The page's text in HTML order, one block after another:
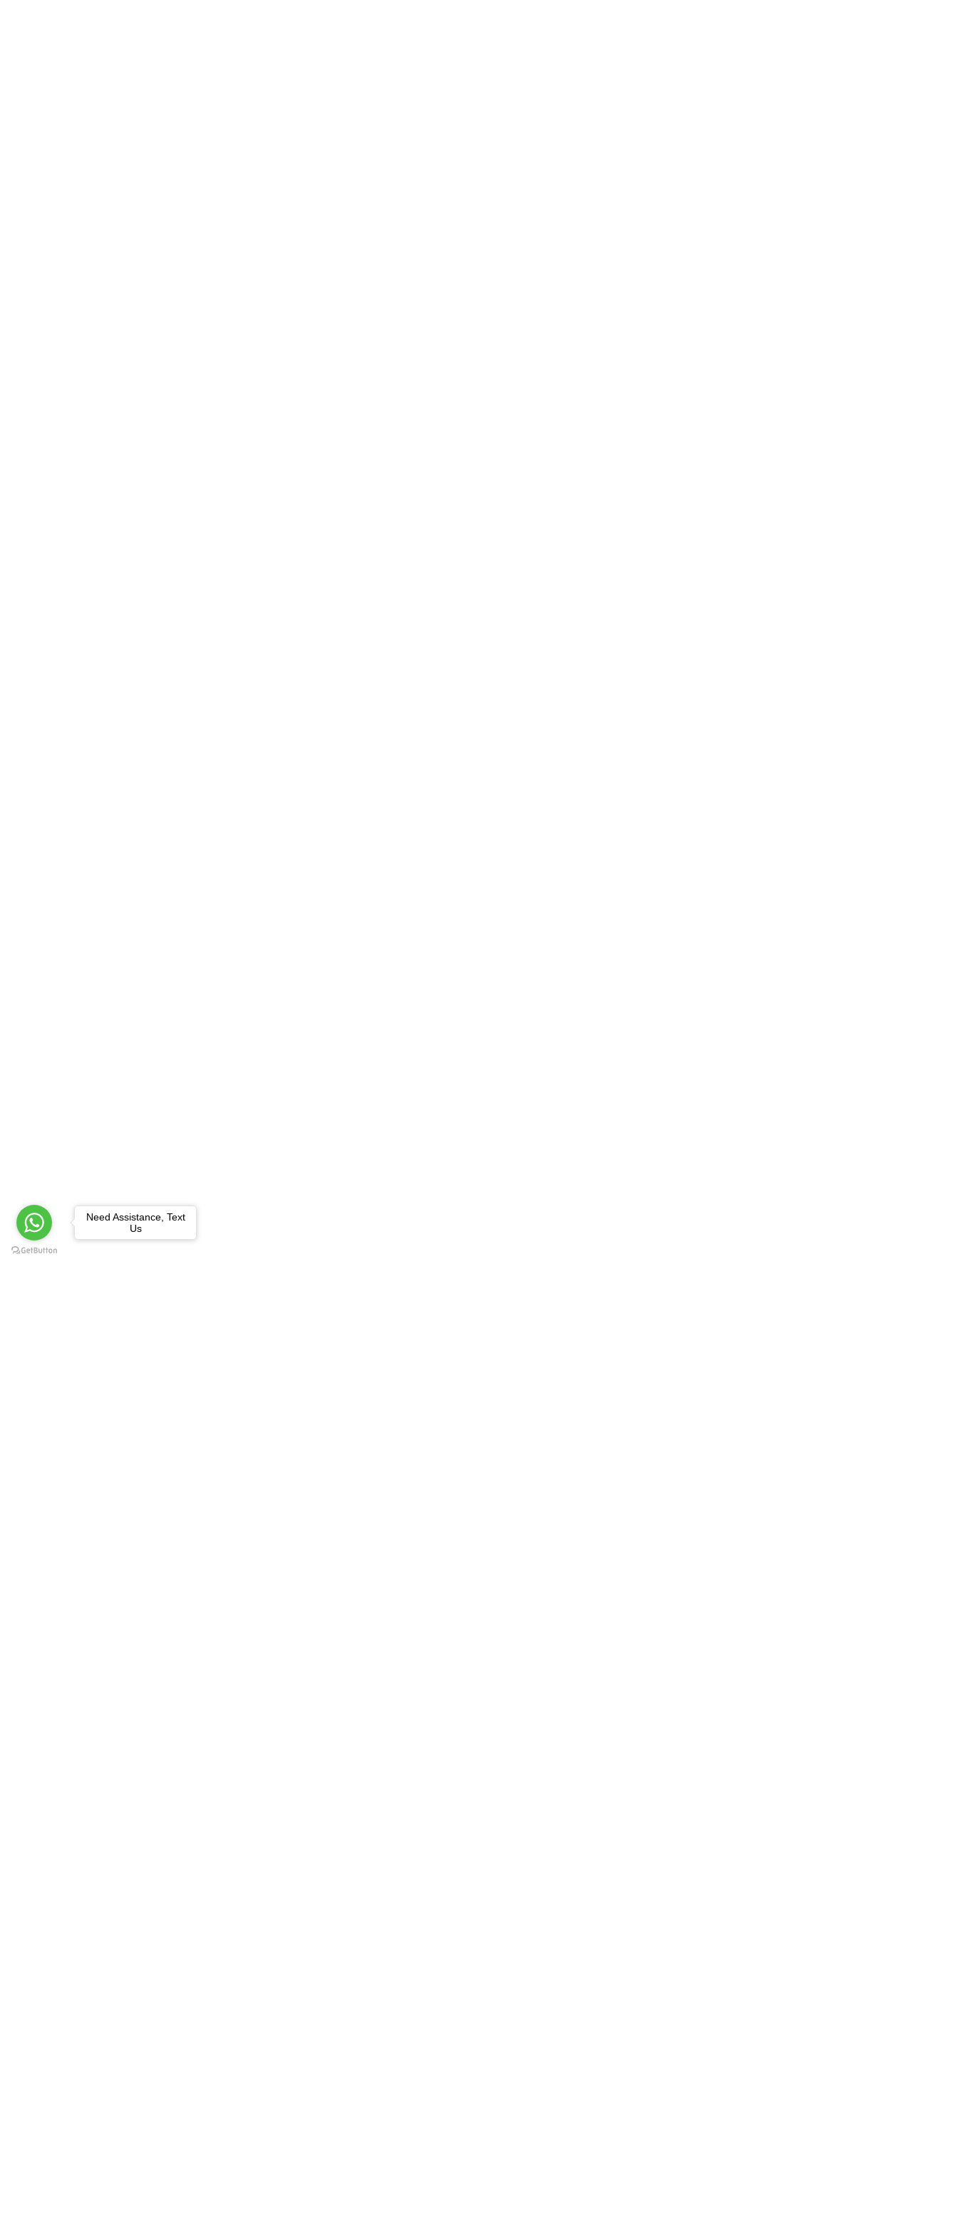
Need Assistance, Text
Us